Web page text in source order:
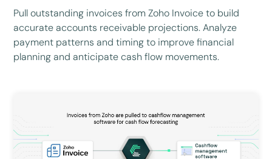
Pull outstanding invoices from Zoho Invoice to build
accurate accounts receivable projections. Analyze
payment patterns and timing to improve financial
planning and anticipate cash flow movements.